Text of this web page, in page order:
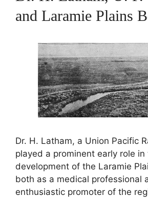
and Laramie Plains
Dr. H. Latham, a Union Pacific
played a prominent early role in
development of the Laramie
both as a medical professional
enthusiastic promoter of the